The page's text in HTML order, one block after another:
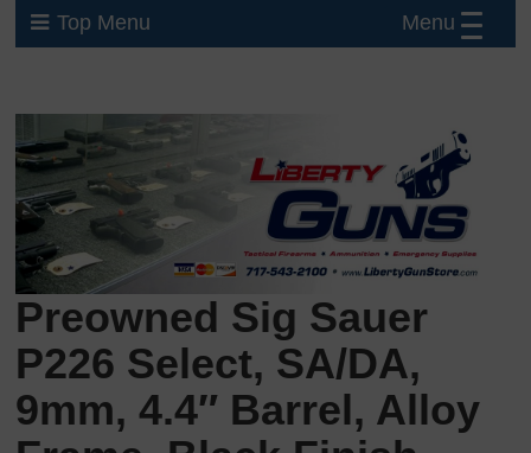
Top Menu
Preowned Sig Sauer
P226 Select, SA/DA,
9mm, 4.4″ Barrel, Alloy
Menu